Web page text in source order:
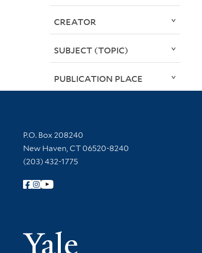
CREATOR
SUBJECT (TOPIC)
PUBLICATION PLACE
Contact Information
P.O. Box 208240
New Haven, CT 06520-8240
(203) 432-1775
Follow Yale Library
Yale